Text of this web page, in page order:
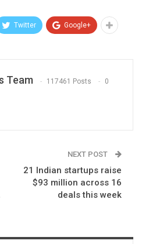
Twitter Google+
Team 117461 Posts 0
NEXT POST
21 Indian startups raise
$93 million across 16
deals this week